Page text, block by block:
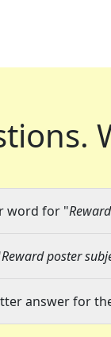
word for "
Reward poster
answer for